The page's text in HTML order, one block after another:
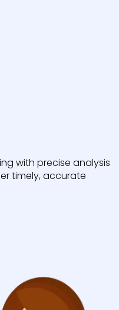
with precise analysis
timely, accurate